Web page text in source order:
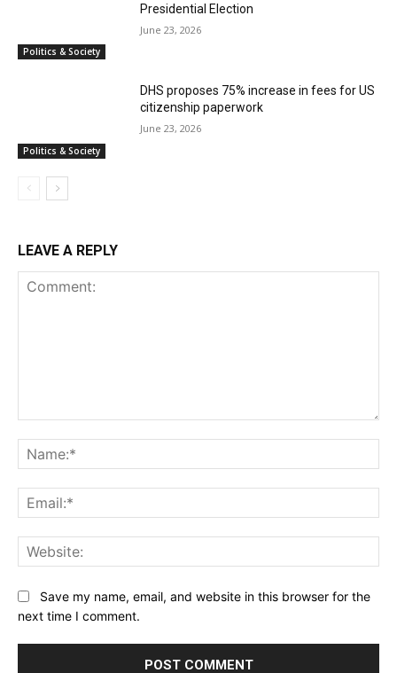
Politics & Society
Presidential Election
June 23, 2026
Politics & Society
DHS proposes 75% increase in fees for US
citizenship paperwork
June 23, 2026
LEAVE A REPLY
Save my name, email, and website in this browser for the
next time I comment.